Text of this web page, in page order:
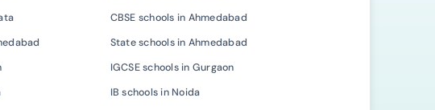
CBSE schools in Ahmedabad
State schools in Ahmedabad
IGCSE schools in Gurgaon
IB schools in Noida